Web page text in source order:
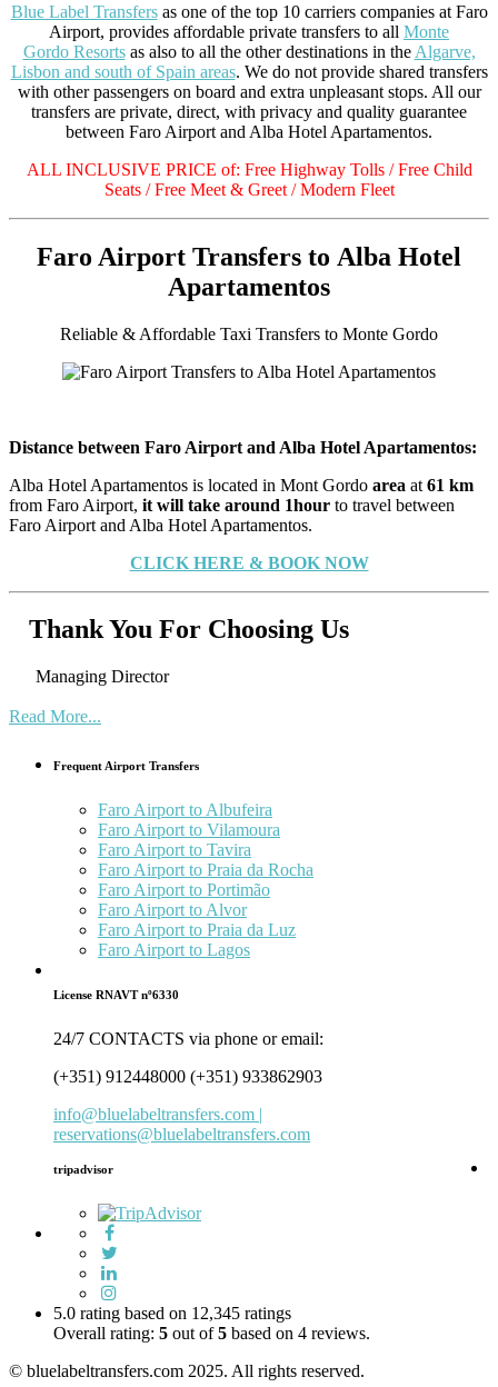
Blue Label Transfersas one of the top 10 carriers companies at Faro
Airport, provides affordable private transfers to all Monte
Gordo Resortsas also to all the other destinations in the Algarve,
Lisbon and south of Spain areas. We do not provide shared transfers
with other passengers on board and extra unpleasant stops. All our
transfers are private, direct, with privacy and quality guarantee
between Faro Airport and Alba Hotel Apartamentos.
ALL INCLUSIVE PRICE of: Free Highway Tolls / Free Child
Seats / Free Meet & Greet / Modern Fleet
Faro Airport Transfers to Alba Hotel
Apartamentos
Reliable & Affordable Taxi Transfers to Monte Gordo
Distance between Faro Airport and Alba Hotel Apartamentos:
Alba Hotel Apartamentos is located in Mont Gordo area at 61 km
from Faro Airport, it will take around 1hour to travel between
Faro Airport and Alba Hotel Apartamentos.
CLICK HERE & BOOK NOW
Thank You For Choosing Us
Managing Director
Read More...
Frequent Airport Transfers
Faro Airport to Albufeira
Faro Airport to Vilamoura
Faro Airport to Tavira
Faro Airport to Praia da Rocha
Faro Airport to Portimão
Faro Airport to Alvor
Faro Airport to Praia da Luz
Faro Airport to Lagos
License RNAVT nº6330
24/7 CONTACTS via phone or email:
(+351) 912448000 (+351) 933862903
info@bluelabeltransfers.com |
reservations@bluelabeltransfers.com
tripadvisor
5.0 rating based on 12,345 ratings
Overall rating: 5 out of5 based on 4 reviews.
© bluelabeltransfers.com 2025. All rights reserved.